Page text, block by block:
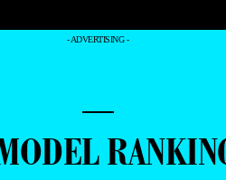
- ADVERTISING -
—